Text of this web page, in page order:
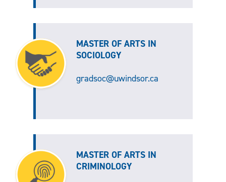
MASTER OF ARTS IN
SOCIOLOGY
gradsoc@uwindsor.ca
MASTER OF ARTS IN
CRIMINOLOGY